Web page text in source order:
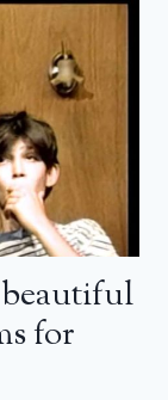
beautiful
for